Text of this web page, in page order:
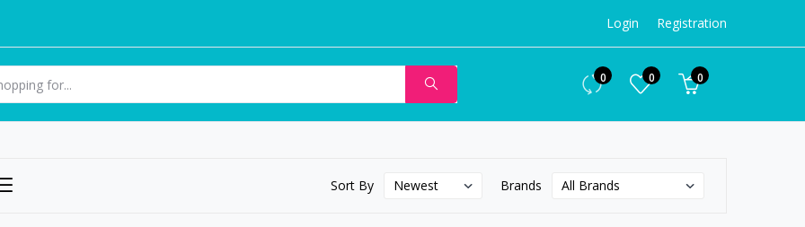
Login Registration
0 0 0
Sort By Brands